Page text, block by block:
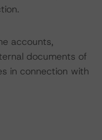
accounts,
documents of
in connection with